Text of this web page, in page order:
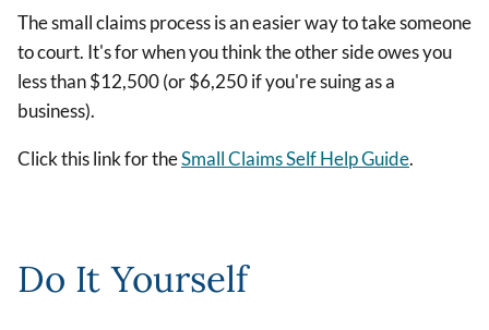
The small claims process is an easier way to take someone
to court. It's for when you think the other side owes you
less than $12,500 (or $6,250 if you're suing as a
business).
Click this link for theSmall Claims Self Help Guide.
Do It Yourself